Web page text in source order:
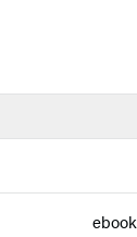
ebook